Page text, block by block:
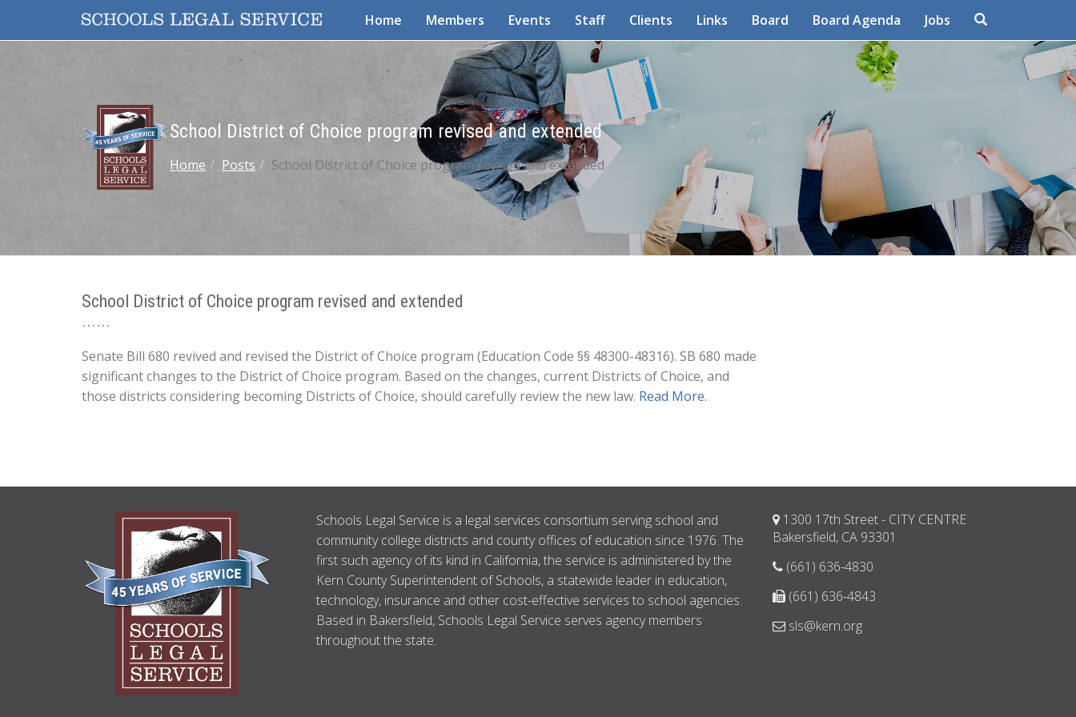
Home Members Events Staff Clients Links Board Board Agenda Jobs Search
School District of Choice program revised and extended
Home Posts School District of Choice program revised and extended
School District of Choice program revised and extended
Senate Bill 680 revived and revised the District of Choice program (Education Code §§ 48300-48316). SB 680 made
significant changes to the District of Choice program. Based on the changes, current Districts of Choice, and
those districts considering becoming Districts of Choice, should carefully review the new law. Read More.
ABOUT
Schools Legal Service is a legal services consortium serving school and
community college districts and county offices of education since 1976. The
first such agency of its kind in California, the service is administered by the
Kern County Superintendent of Schools, a statewide leader in education,
technology, insurance and other cost-effective services to school agencies.
Based in Bakersfield, Schools Legal Service serves agency members
throughout the state.
1300 17th Street - CITY CENTRE
Bakersfield, CA 93301
(661) 636-4830
(661) 636-4843
sls@kern.org